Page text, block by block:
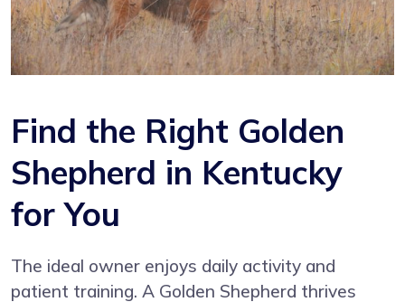
Find the Right Golden
Shepherd in Kentucky
for You
The ideal owner enjoys daily activity and
patient training. A Golden Shepherd thrives